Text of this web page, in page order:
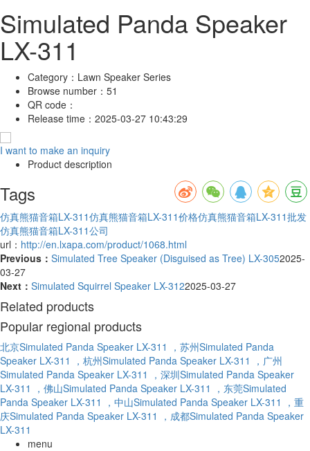
Simulated Panda Speaker
LX-311
Category： Lawn Speaker Series
Browse number： 51
QR code：
Release time： 2025-03-27 10:43:29
I want to make an inquiry
Product description
Tags
仿真熊猫音箱LX-311仿真熊猫音箱LX-311价格仿真熊猫音箱LX-311批发
仿真熊猫音箱LX-311公司
url： http://en.lxapa.com/product/1068.html
Previous： Simulated Tree Speaker (Disguised as Tree) LX-3052025-
03-27
Next： Simulated Squirrel Speaker LX-3122025-03-27
Related products
Popular regional products
北京Simulated Panda Speaker LX-311
，苏州Simulated Panda
Speaker LX-311
，杭州Simulated Panda Speaker LX-311
，广州
Simulated Panda Speaker LX-311
，深圳Simulated Panda Speaker
LX-311
，佛山Simulated Panda Speaker LX-311
，东莞Simulated
Panda Speaker LX-311
，中山Simulated Panda Speaker LX-311
，重
庆Simulated Panda Speaker LX-311
，成都Simulated Panda Speaker
LX-311
menu